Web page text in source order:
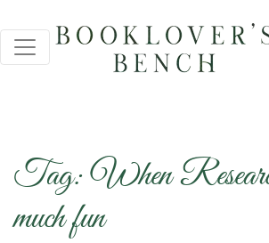
Tag:When
much fun